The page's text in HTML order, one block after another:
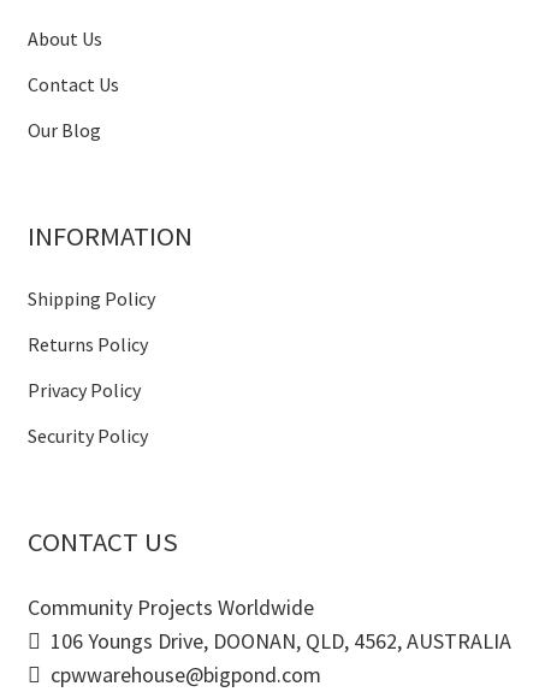
About Us
Contact Us
Our Blog
INFORMATION
Shipping Policy
Returns Policy
Privacy Policy
Security Policy
CONTACT US
Community Projects Worldwide
106 Youngs Drive, DOONAN, QLD, 4562, AUSTRALIA
cpwwarehouse@bigpond.com